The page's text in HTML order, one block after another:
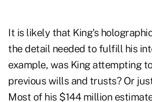
It is likely that King's
the detail needed to fulfill his
example, was King attempting
previous wills and trusts? Or
Most of his $144 million